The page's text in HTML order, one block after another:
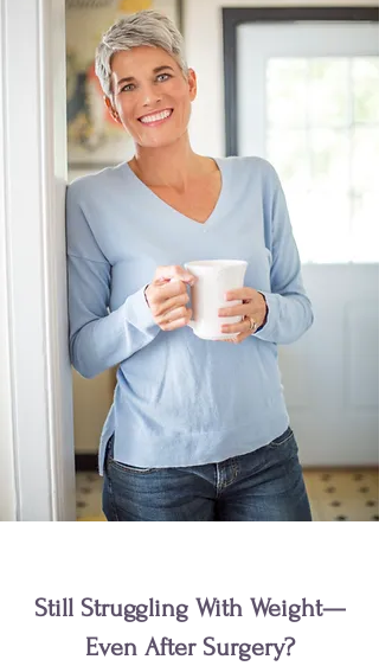
Still Struggling With Weight—
Even After Surgery?